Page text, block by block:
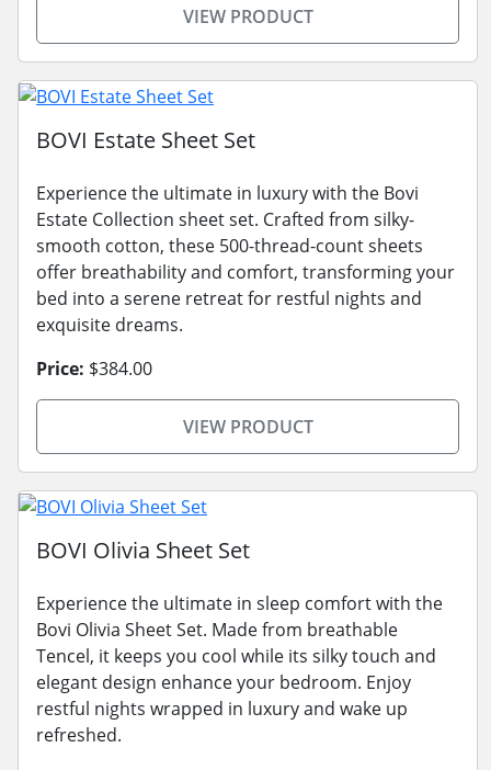
VIEW PRODUCT
BOVI Estate Sheet Set
Experience the ultimate in luxury with the Bovi
Estate Collection sheet set. Crafted from silky-
smooth cotton, these 500-thread-count sheets
offer breathability and comfort, transforming your
bed into a serene retreat for restful nights and
exquisite dreams.
Price: $384.00
VIEW PRODUCT
BOVI Olivia Sheet Set
Experience the ultimate in sleep comfort with the
Bovi Olivia Sheet Set. Made from breathable
Tencel, it keeps you cool while its silky touch and
elegant design enhance your bedroom. Enjoy
restful nights wrapped in luxury and wake up
refreshed.